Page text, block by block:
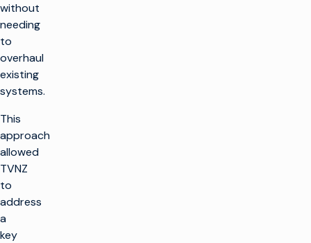
without
needing
to
overhaul
existing
systems.
This
approach
allowed
TVNZ
to
address
a
key